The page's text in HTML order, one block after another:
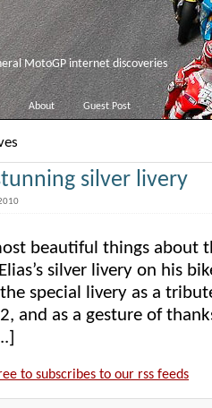
MotoGP internet discoveries
About Guest Post
silver livery
beautiful things about
silver livery on his
special livery as a
and as a gesture of
to subscribes to our rss feeds